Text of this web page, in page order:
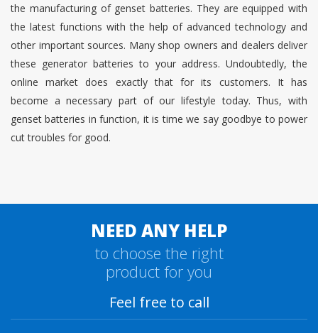
the manufacturing of genset batteries. They are equipped with
the latest functions with the help of advanced technology and
other important sources. Many shop owners and dealers deliver
these generator batteries to your address. Undoubtedly, the
online market does exactly that for its customers. It has
become a necessary part of our lifestyle today. Thus, with
genset batteries in function, it is time we say goodbye to power
cut troubles for good.
NEED ANY HELP
to choose the right
product for you
Feel free to call